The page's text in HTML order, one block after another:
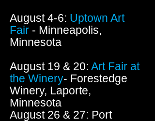
August 4-6: Uptown Art
Fair - Minneapolis,
Minnesota
August 19 & 20: Art Fair at
the Winery- Forestedge
Winery, Laporte,
Minnesota
August 26 & 27: Port